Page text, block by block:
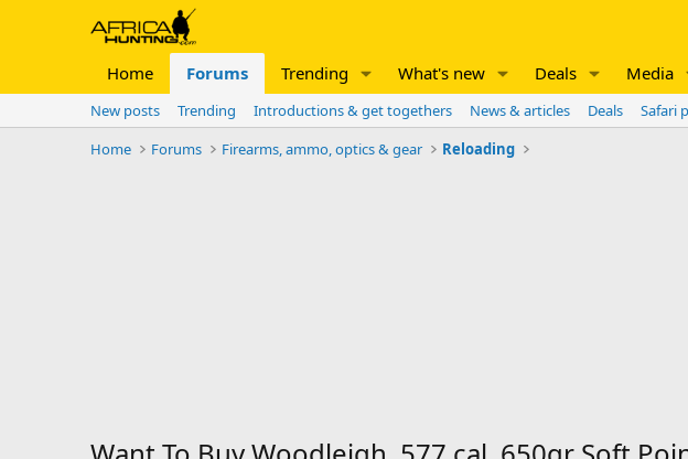
Home Forums Trending What's new Deals Media
New posts Trending Introductions & get togethers News & articles Deals Safari
Home
Forums Firearms, ammo, optics & gear Reloading